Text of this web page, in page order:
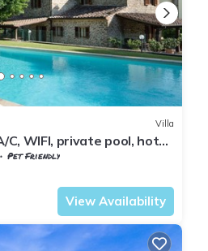
Villa
C, WIFI, private pool, hot
view, close to Arezzo
Pet Friendly
View Availability